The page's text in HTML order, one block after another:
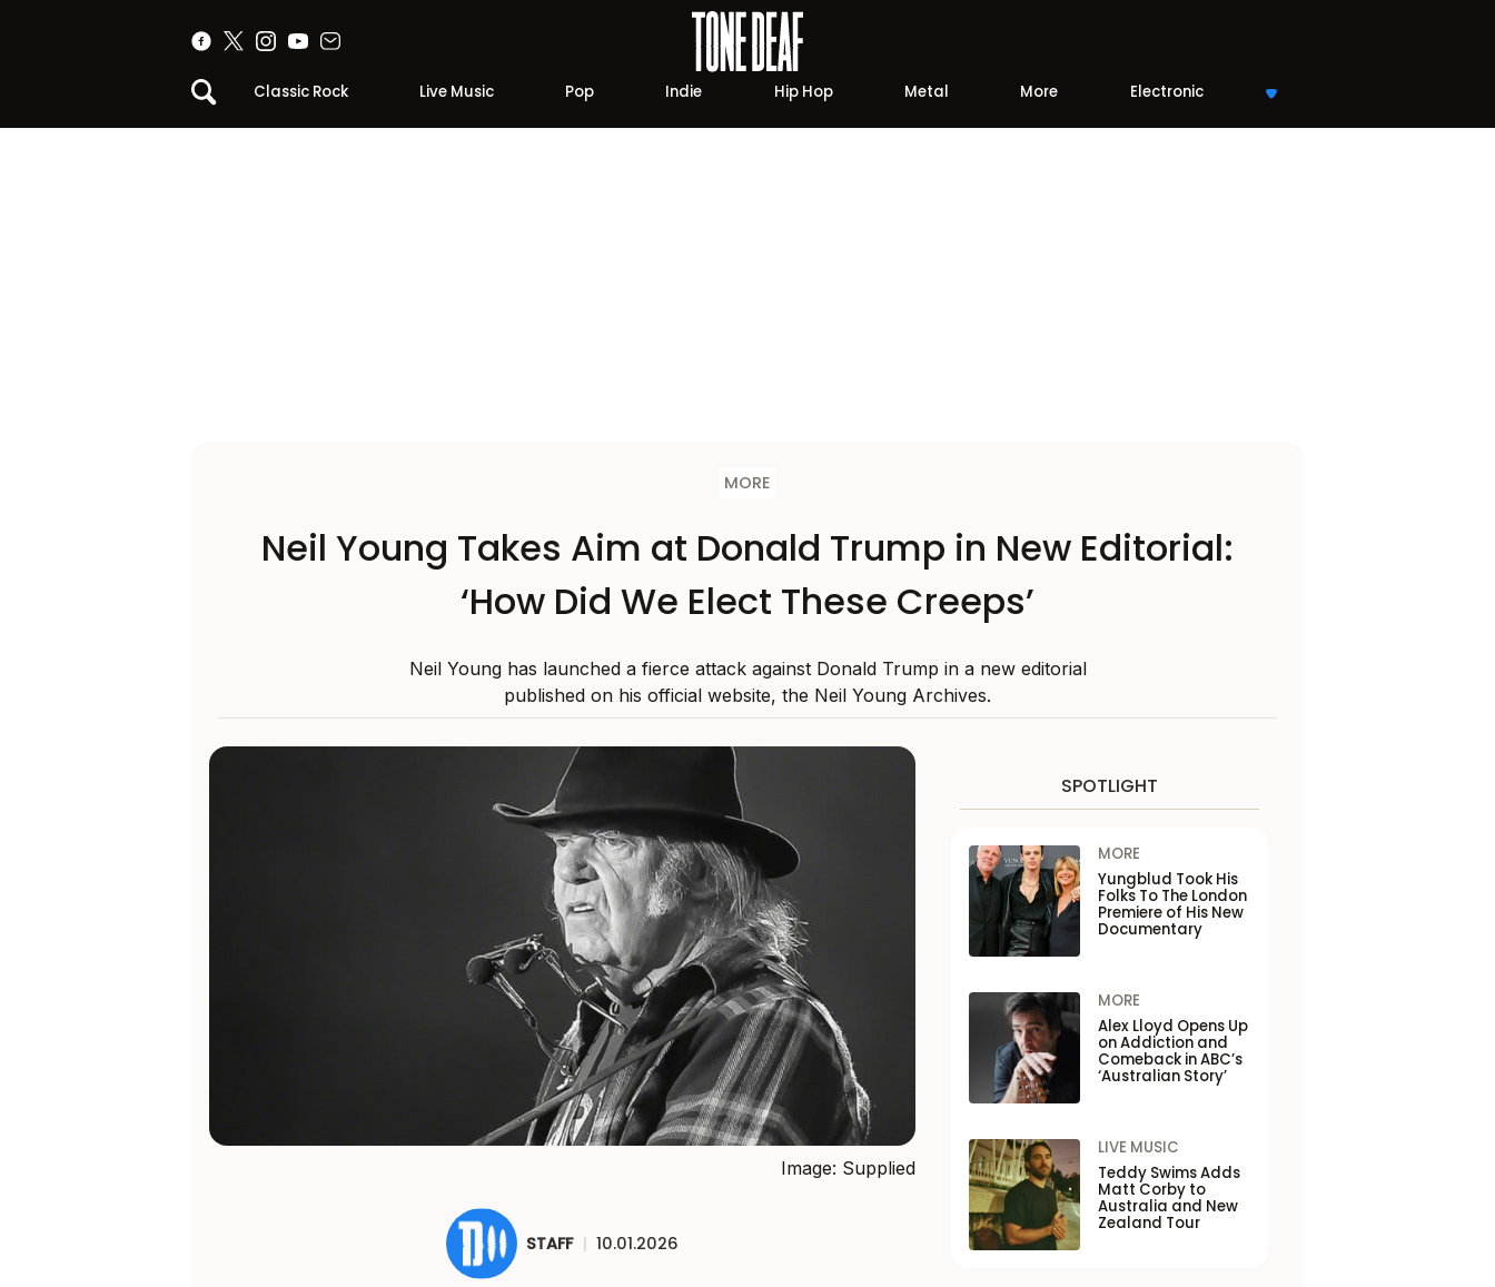
Classic Rock Live Music Pop Indie Hip Hop Metal More Electronic
MORE
Neil Young Takes Aim at Donald Trump in New Editorial:
‘How Did We Elect These Creeps’
Neil Young has launched a fierce attack against Donald Trump in a new editorial
published on his official website, the Neil Young Archives.
Image: Supplied
STAFF | 10.01.2026
SPOTLIGHT
MORE
Yungblud Took His
Folks To The London
Premiere of His New
Documentary
MORE
Alex Lloyd Opens Up
on Addiction and
Comeback in ABC’s
‘Australian Story’
LIVE MUSIC
Teddy Swims Adds
Matt Corby to
Australia and New
Zealand Tour